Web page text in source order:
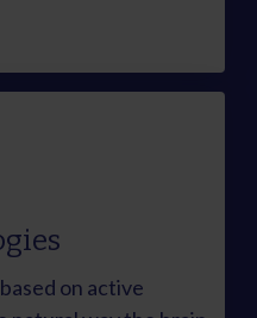
on active